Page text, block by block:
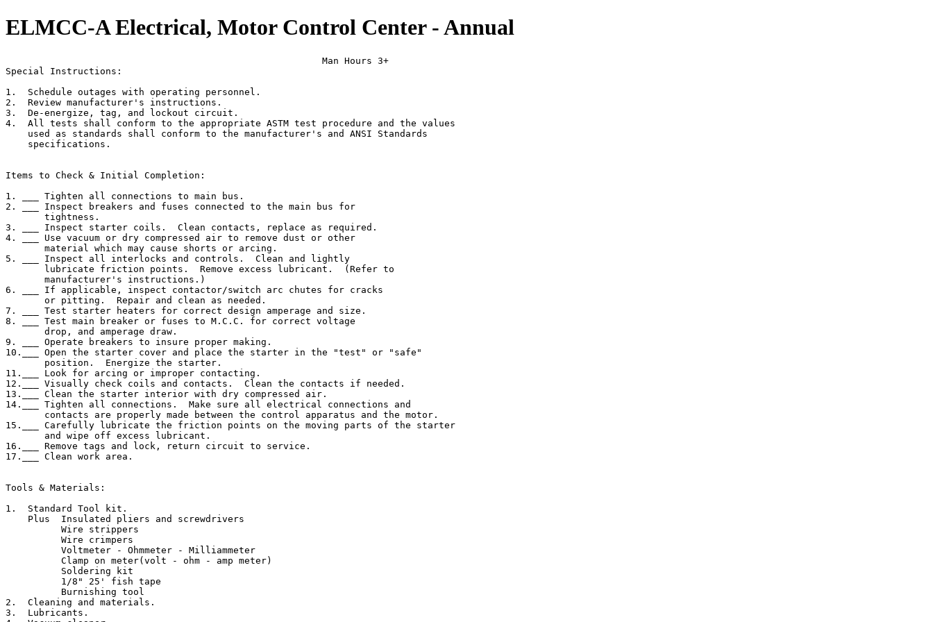
ELMCC-A Electrical, Motor Control Center - Annual
                                                         Man Hours 3+
Special Instructions:
1.  Schedule outages with operating personnel.
2.  Review manufacturer's instructions.
3.  De-energize, tag, and lockout circuit.
4.  All tests shall conform to the appropriate ASTM test procedure and the values
    used as standards shall conform to the manufacturer's and ANSI Standards
    specifications.
Items to Check & Initial Completion:
1. ___ Tighten all connections to main bus.
2. ___ Inspect breakers and fuses connected to the main bus for
       tightness.
3. ___ Inspect starter coils.  Clean contacts, replace as required.
4. ___ Use vacuum or dry compressed air to remove dust or other
       material which may cause shorts or arcing.
5. ___ Inspect all interlocks and controls.  Clean and lightly
       lubricate friction points.  Remove excess lubricant.  (Refer to
       manufacturer's instructions.)
6. ___ If applicable, inspect contactor/switch arc chutes for cracks
       or pitting.  Repair and clean as needed.
7. ___ Test starter heaters for correct design amperage and size.
8. ___ Test main breaker or fuses to M.C.C. for correct voltage
       drop, and amperage draw.
9. ___ Operate breakers to insure proper making.
10.___ Open the starter cover and place the starter in the "test" or "safe"
       position.  Energize the starter.
11.___ Look for arcing or improper contacting.
12.___ Visually check coils and contacts.  Clean the contacts if needed.
13.___ Clean the starter interior with dry compressed air.
14.___ Tighten all connections.  Make sure all electrical connections and
       contacts are properly made between the control apparatus and the motor.
15.___ Carefully lubricate the friction points on the moving parts of the starter
       and wipe off excess lubricant.
16.___ Remove tags and lock, return circuit to service.
17.___ Clean work area.
Tools & Materials:
1.  Standard Tool kit.
    Plus  Insulated pliers and screwdrivers
          Wire strippers
          Wire crimpers
          Voltmeter - Ohmmeter - Milliammeter
          Clamp on meter(volt - ohm - amp meter)
          Soldering kit
          1/8" 25' fish tape
          Burnishing tool
2.  Cleaning and materials.
3.  Lubricants.